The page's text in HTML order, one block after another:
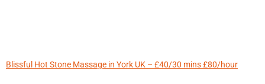
Blissful Hot Stone Massage in York UK – £40/30 mins £80/hour